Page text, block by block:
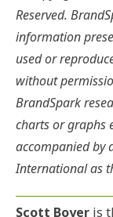
Reserved.
information
used or
without
BrandSpark
charts or graphs
accompanied by
International as
Scott Boyer is